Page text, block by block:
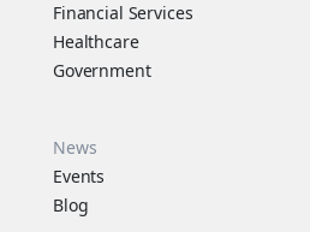
Financial Services
Healthcare
Government
News
Events
Blog